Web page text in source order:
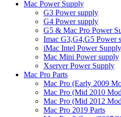
Mac Power Supply
G3 Power supply
G4 Power supply
G5 & Mac Pro Power
Imac G3,G4,G5 Power
iMac Intel Power Supply
Mac Mini Power supply
Xserver Power Supply
Mac Pro Parts
Mac Pro (Early 2009
Mac Pro (Mid 2010
Mac Pro (Mid 2012
Mac Pro 2019 Parts